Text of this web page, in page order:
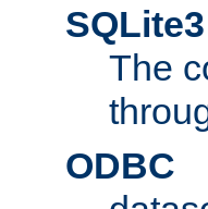
SQLite3
The
ODBC